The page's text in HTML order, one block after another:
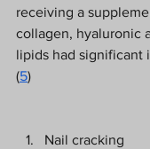
receiving a
collagen, hyaluronic
lipids had significant
(5)
Nail cracking